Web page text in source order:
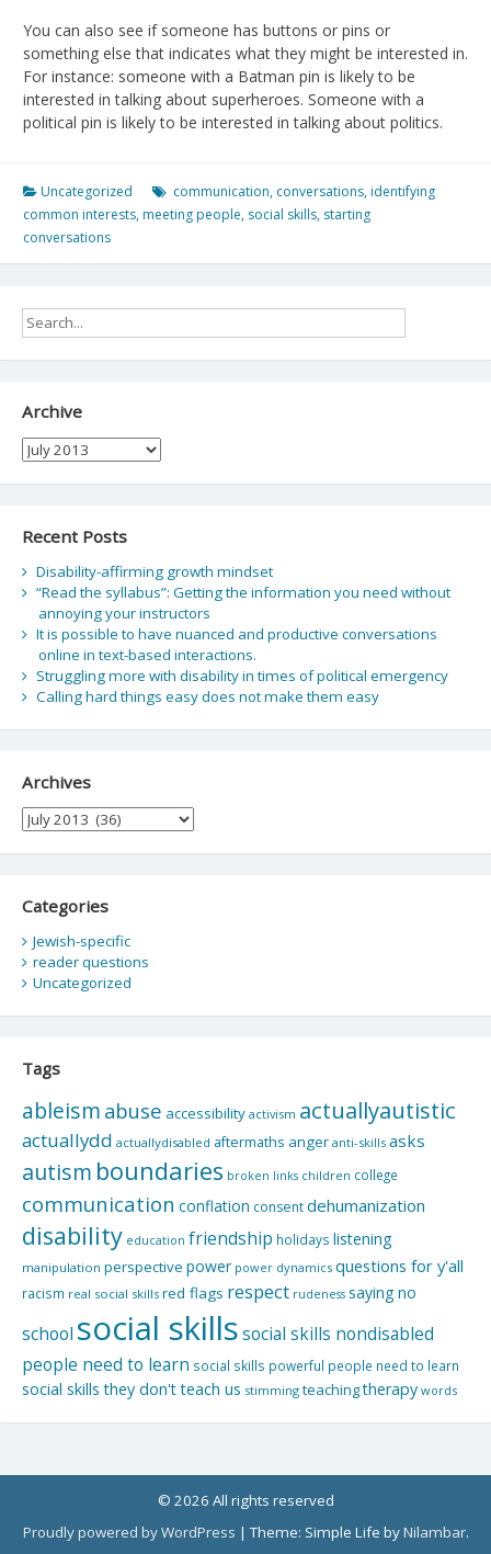
You can also see if someone has buttons or pins or
something else that indicates what they might be interested in.
For instance: someone with a Batman pin is likely to be
interested in talking about superheroes. Someone with a
political pin is likely to be interested in talking about politics.
Uncategorized communication, conversations, identifying
common interests, meeting people, social skills, starting
conversations
Archive
Archive
Recent Posts
Disability-affirming growth mindset
“Read the syllabus”: Getting the information you need without
annoying your instructors
It is possible to have nuanced and productive conversations
online in text-based interactions.
Struggling more with disability in times of political emergency
Calling hard things easy does not make them easy
Archives
Archives
Categories
Jewish-specific
reader questions
Uncategorized
Tags
ableism abuse accessibility activism actuallyautistic
actuallydd actuallydisabled aftermaths anger anti-skills asks
autism boundaries broken links children college
communication conflation consentdehumanization
disability education friendship holidays listening
manipulation perspective power power dynamics questions for y'all
racism real social skills red flags respect rudeness saying no
school social skillssocial skills nondisabled
people need to learn social skills powerful people need to learn
social skills they don't teach us stimming teachingtherapy words
© 2026 All rights reserved
Proudly powered by WordPress |Theme: Simple Life byNilambar.